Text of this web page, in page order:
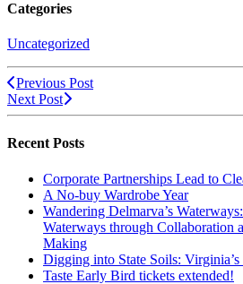
Categories
Uncategorized
Previous Post
Next Post
Recent Posts
Corporate Partnerships Lead to
A No-buy Wardrobe Year
Wandering Delmarva’s
Waterways through Collaboration
Making
Digging into State Soils: Virginia’s
Taste Early Bird tickets extended!